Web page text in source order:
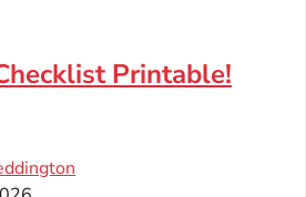
Printable!